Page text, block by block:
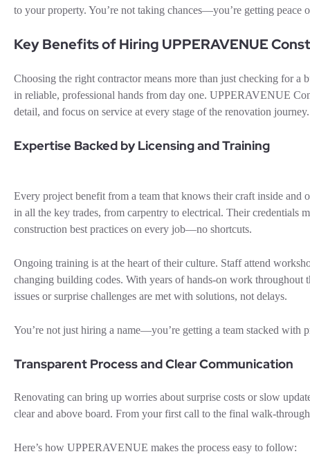
to your property. You’re not taking chances—you’re getting peace
Key Benefits of Hiring UPPERAVENUE
Choosing the right contractor means more than just checking for
in reliable, professional hands from day one. UPPERAVENUE
detail, and focus on service at every stage of the renovation journey.
Expertise Backed by Licensing and Training
Every project benefit from a team that knows their craft inside
in all the key trades, from carpentry to electrical. Their credentials
construction best practices on every job—no shortcuts.
Ongoing training is at the heart of their culture. Staff attend
changing building codes. With years of hands-on work
issues or surprise challenges are met with solutions, not delays.
You’re not just hiring a name—you’re getting a team stacked with
Transparent Process and Clear Communication
Renovating can bring up worries about surprise costs or slow
clear and above board. From your first call to the final walk-
Here’s how UPPERAVENUE makes the process easy to follow: